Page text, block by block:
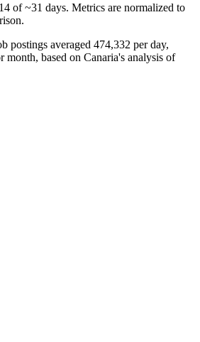
of ~31 days. Metrics are normalized to
postings averaged 474,332 per day,
month, based on Canaria's analysis of